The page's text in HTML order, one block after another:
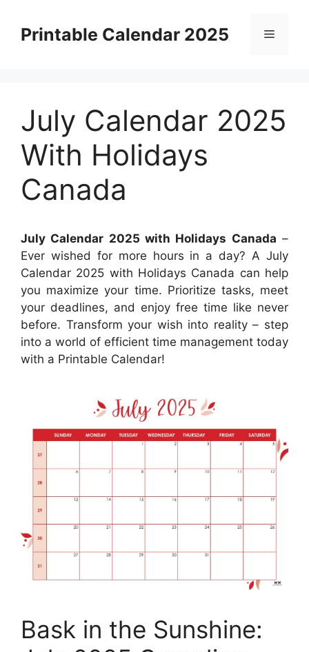
contentPrintable Calendar 2025 Menu
July Calendar 2025
With Holidays
Canada
July Calendar 2025 with Holidays Canada –
Ever wished for more hours in a day? A July
Calendar 2025 with Holidays Canada can help
you maximize your time. Prioritize tasks, meet
your deadlines, and enjoy free time like never
before. Transform your wish into reality – step
into a world of efficient time management today
with a Printable Calendar!
Bask in the Sunshine: